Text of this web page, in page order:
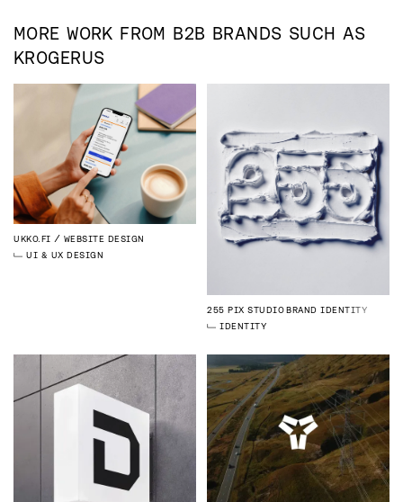
MORE WORK FROM B2B BRANDS SUCH AS
KROGERUS
UKKO.FI
WEBSITE DESIGN
UI & UX DESIGN
255 PIX STUDIOBRAND IDENTITY
IDENTITY